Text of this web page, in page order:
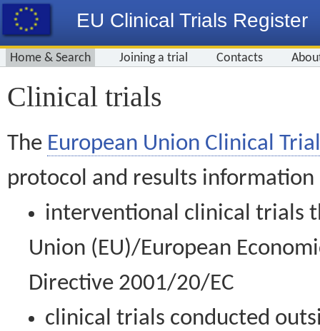
EU Clinical Trials Register
Home & Search Joining a trial Contacts
Clinical trials
The European Union Clinical
protocol and results information
interventional clinical trials
Union (EU)/European
Directive 2001/20/EC
clinical trials conducted